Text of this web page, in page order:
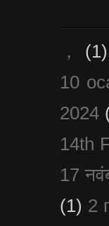
， (1)
10
2024
14th
17
(1) 2